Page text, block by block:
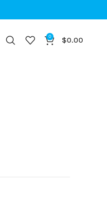
0 $0.00